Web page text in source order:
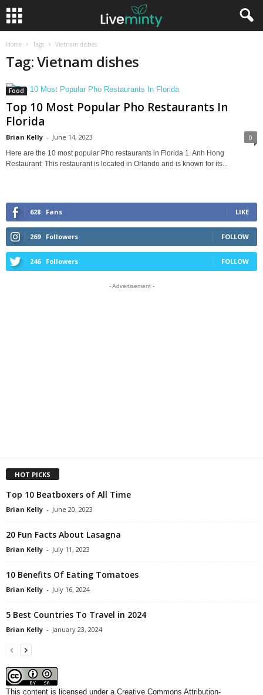
Home Tags Vietnam dishes
Tag: Vietnam dishes
Food
Top 10 Most Popular Pho Restaurants In
Florida
Brian Kelly - June 14, 2023 0
Here are the 10 most popular Pho restaurants in Florida 1. Anh Hong
Restaurant: This restaurant is located in Orlando and is known for its...
628 Fans LIKE
269 Followers FOLLOW
246 Followers FOLLOW
- Advertisement -
HOT PICKS
Top 10 Beatboxers of All Time
Brian Kelly - June 20, 2023
20 Fun Facts About Lasagna
Brian Kelly - July 11, 2023
10 Benefits Of Eating Tomatoes
Brian Kelly - July 16, 2024
5 Best Countries To Travel in 2024
Brian Kelly - January 23, 2024
This content is licensed under a Creative Commons Attribution-